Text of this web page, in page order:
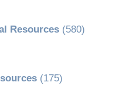
Resources(580)
(175)